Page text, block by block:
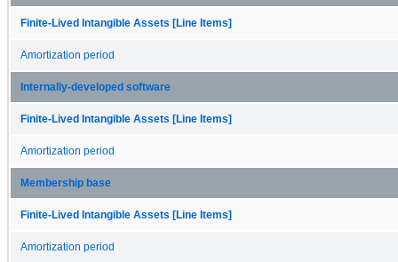
Finite-Lived Intangible Assets [Line Items]
Amortization period
Internally-developed software
Finite-Lived Intangible Assets [Line Items]
Amortization period
Membership base
Finite-Lived Intangible Assets [Line Items]
Amortization period